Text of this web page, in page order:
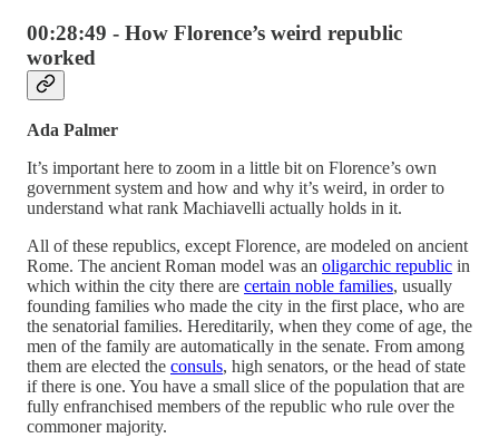
00:28:49 - How Florence’s weird republic
worked
Ada Palmer
It’s important here to zoom in a little bit on Florence’s own
government system and how and why it’s weird, in order to
understand what rank Machiavelli actually holds in it.
All of these republics, except Florence, are modeled on ancient
Rome. The ancient Roman model was an oligarchic republic in
which within the city there are certain noble families, usually
founding families who made the city in the first place, who are
the senatorial families. Hereditarily, when they come of age, the
men of the family are automatically in the senate. From among
them are elected the consuls, high senators, or the head of state
if there is one. You have a small slice of the population that are
fully enfranchised members of the republic who rule over the
commoner majority.